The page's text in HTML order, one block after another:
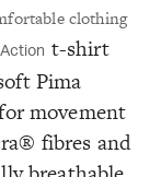
clothing
t-shirt
Pima
movement
fibres and